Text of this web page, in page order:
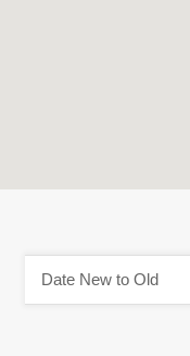
Date New to Old